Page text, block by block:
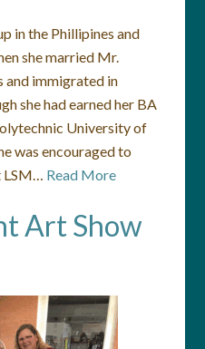
in the Phillipines and
she married Mr.
and immigrated in
she had earned her BA
University of
was encouraged to
LSM… Read More
Art Show